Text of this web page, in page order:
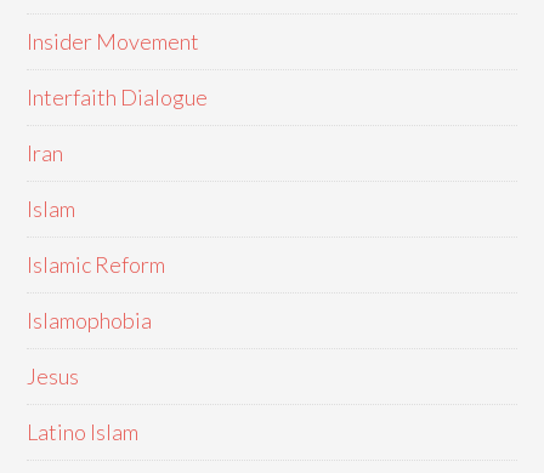
Insider Movement
Interfaith Dialogue
Iran
Islam
Islamic Reform
Islamophobia
Jesus
Latino Islam